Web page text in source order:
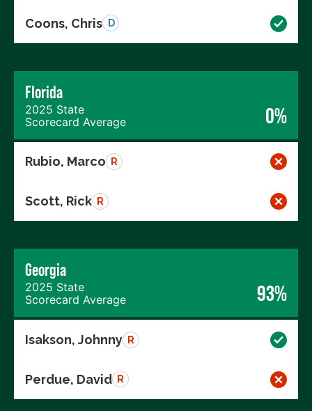
Coons, Chris D
Florida
2025 State
Scorecard Average
0%
Rubio, Marco R
Scott, Rick R
Georgia
2025 State
Scorecard Average
93%
Isakson, Johnny R
Perdue, David R